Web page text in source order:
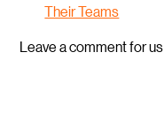
Their Teams
Leave a comment for